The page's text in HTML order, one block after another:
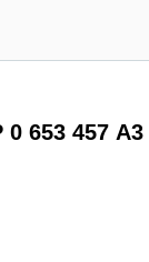
0 653 457 A3